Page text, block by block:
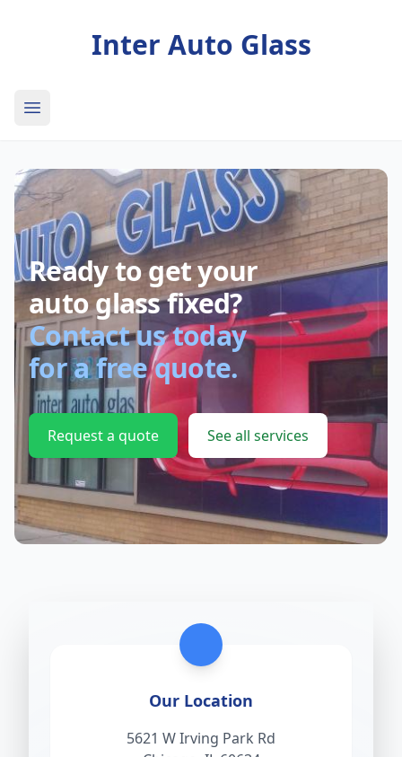
Inter Auto Glass
Open main menu
Ready to get your
auto glass fixed?
Contact us today
for a free quote.
Request a quote See all services
Our Location
5621 W Irving Park Rd